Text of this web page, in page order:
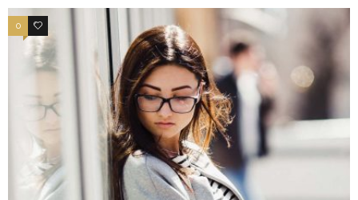
0 4